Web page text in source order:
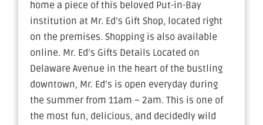
home a piece of this beloved Put-in-Bay
institution at Mr. Ed’s Gift Shop, located right
on the premises. Shopping is also available
online. Mr. Ed’s Gifts Details Located on
Delaware Avenue in the heart of the bustling
downtown, Mr. Ed’s is open everyday during
the summer from 11am – 2am. This is one of
the most fun, delicious, and decidedly wild